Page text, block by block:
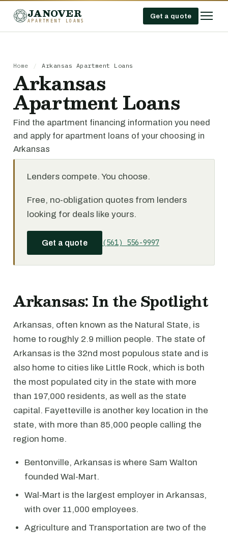
JANOVER
APARTMENT LOANS
Get a quote
Home / Arkansas Apartment Loans
Arkansas
Apartment Loans
Find the apartment financing information you need
and apply for apartment loans of your choosing in
Arkansas
Lenders compete. You choose.
Free, no-obligation quotes from lenders
looking for deals like yours.
Get a quote (561) 556-9997
Arkansas: In the Spotlight
Arkansas, often known as the Natural State, is
home to roughly 2.9 million people. The state of
Arkansas is the 32nd most populous state and is
also home to cities like Little Rock, which is both
the most populated city in the state with more
than 197,000 residents, as well as the state
capital. Fayetteville is another key location in the
state, with more than 85,000 people calling the
region home.
Bentonville, Arkansas is where Sam Walton
founded Wal-Mart.
Wal-Mart is the largest employer in Arkansas,
with over 11,000 employees.
Agriculture and Transportation are two of the